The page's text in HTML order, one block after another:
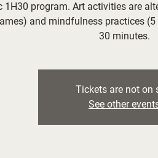
1H30 program. Art activities are
and mindfulness practices (5
30 minutes.
Tickets are not on
See other